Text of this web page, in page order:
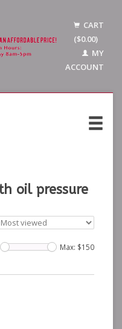
CART
($0.00)
MY
ACCOUNT
oil pressure
Max: $150